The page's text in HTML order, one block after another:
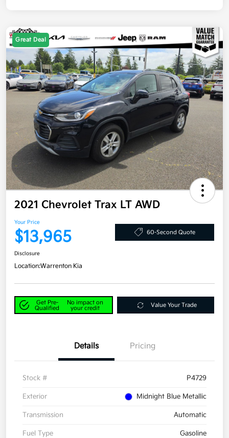
Great Deal
2021 Chevrolet Trax LT AWD
Your Price
$13,965 60-Second Quote
Disclosure
Location:Warrenton Kia
Get Pre-
Qualified
No impact on
your credit
Value Your Trade
Details Pricing
Stock # P4729
Exterior Midnight Blue Metallic
Transmission Automatic
Fuel Type Gasoline